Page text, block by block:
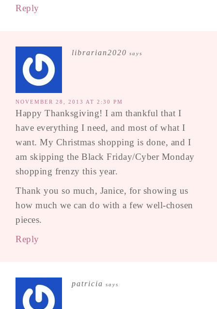
Reply
librarian2020 says
NOVEMBER 28, 2013 AT 2:30 PM
Happy Thanksgiving! I am thankful that I
have everything I need, and most of what I
want. My Christmas shopping is done, and I
am skipping the Black Friday/Cyber Monday
shopping frenzy this year.
Thank you so much, Janice, for showing us
how much we can do with a few well-chosen
pieces.
Reply
patricia says